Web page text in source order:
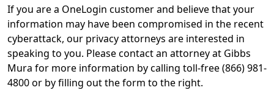
If you are a OneLogin customer and believe that your
information may have been compromised in the recent
cyberattack, our privacy attorneys are interested in
speaking to you. Please contact an attorney at Gibbs
Mura for more information by calling toll-free (866) 981-
4800 or by filling out the form to the right.